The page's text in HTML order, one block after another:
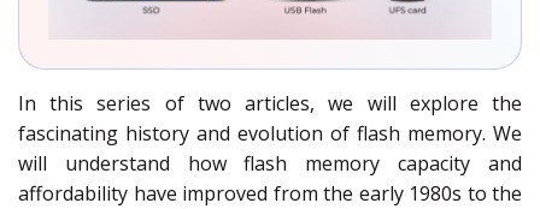
In this series of two articles, we will explore the
fascinating history and evolution of flash memory. We
will understand how flash memory capacity and
affordability have improved from the early 1980s to the